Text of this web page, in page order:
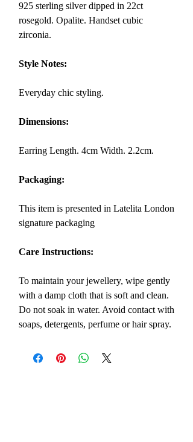
925 sterling silver dipped in 22ct
rosegold. Opalite. Handset cubic
zirconia.
Style Notes:
Everyday chic styling.
Dimensions:
Earring Length. 4cm Width. 2.2cm.
Packaging:
This item is presented in Latelita London
signature packaging
Care Instructions:
To maintain your jewellery, wipe gently
with a damp cloth that is soft and clean.
Do not soak in water. Avoid contact with
soaps, detergents, perfume or hair spray.